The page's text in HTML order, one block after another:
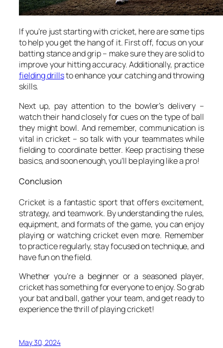
If you’re just starting with cricket, here are some tips
to help you get the hang of it. First off, focus on your
batting stance and grip – make sure they are solid to
improve your hitting accuracy. Additionally, practice
fielding drillsto enhance your catching and throwing
skills.
Next up, pay attention to the bowler’s delivery –
watch their hand closely for cues on the type of ball
they might bowl. And remember, communication is
vital in cricket – so talk with your teammates while
fielding to coordinate better. Keep practising these
basics, and soon enough, you’ll be playing like a pro!
Conclusion
Cricket is a fantastic sport that offers excitement,
strategy, and teamwork. By understanding the rules,
equipment, and formats of the game, you can enjoy
playing or watching cricket even more. Remember
to practice regularly, stay focused on technique, and
have fun on the field.
Whether you’re a beginner or a seasoned player,
cricket has something for everyone to enjoy. So grab
your bat and ball, gather your team, and get ready to
experience the thrill of playing cricket!
May 30, 2024